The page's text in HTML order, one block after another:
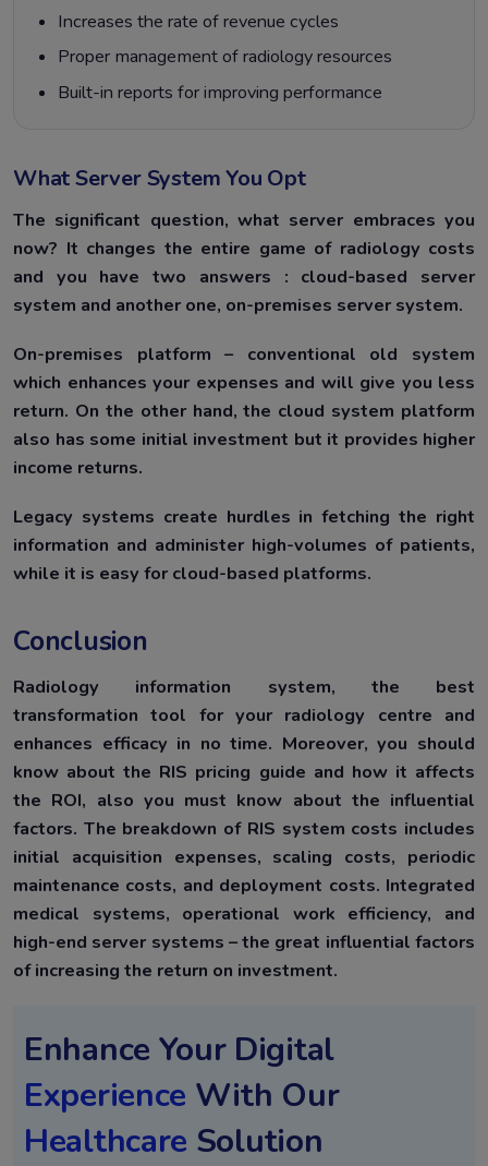
Increases the rate of revenue cycles
Proper management of radiology resources
Built-in reports for improving performance
What Server System You Opt
The significant question, what server embraces you
now? It changes the entire game of radiology costs
and you have two answers : cloud-based server
system and another one, on-premises server system.
On-premises platform – conventional old system
which enhances your expenses and will give you less
return. On the other hand, the cloud system platform
also has some initial investment but it provides higher
income returns.
Legacy systems create hurdles in fetching the right
information and administer high-volumes of patients,
while it is easy for cloud-based platforms.
Conclusion
Radiology information system, the best
transformation tool for your radiology centre and
enhances efficacy in no time. Moreover, you should
know about the RIS pricing guide and how it affects
the ROI, also you must know about the influential
factors. The breakdown of RIS system costs includes
initial acquisition expenses, scaling costs, periodic
maintenance costs, and deployment costs. Integrated
medical systems, operational work efficiency, and
high-end server systems – the great influential factors
of increasing the return on investment.
Enhance Your Digital
Experience With Our
Healthcare Solution